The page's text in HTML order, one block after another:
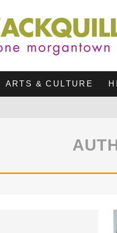
ARTS & CULTURE